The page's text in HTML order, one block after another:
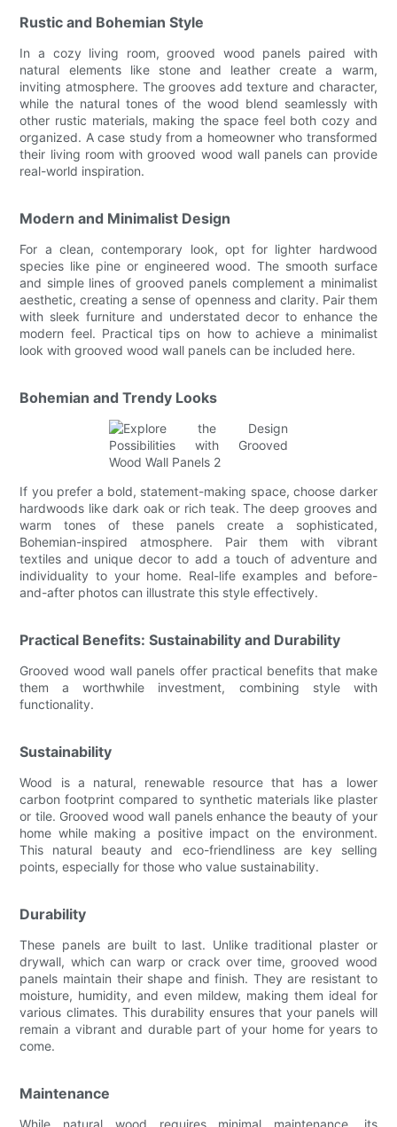
Rustic and Bohemian Style
In a cozy living room, grooved wood panels paired with
natural elements like stone and leather create a warm,
inviting atmosphere. The grooves add texture and character,
while the natural tones of the wood blend seamlessly with
other rustic materials, making the space feel both cozy and
organized. A case study from a homeowner who transformed
their living room with grooved wood wall panels can provide
real-world inspiration.
Modern and Minimalist Design
For a clean, contemporary look, opt for lighter hardwood
species like pine or engineered wood. The smooth surface
and simple lines of grooved panels complement a minimalist
aesthetic, creating a sense of openness and clarity. Pair them
with sleek furniture and understated decor to enhance the
modern feel. Practical tips on how to achieve a minimalist
look with grooved wood wall panels can be included here.
Bohemian and Trendy Looks
If you prefer a bold, statement-making space, choose darker
hardwoods like dark oak or rich teak. The deep grooves and
warm tones of these panels create a sophisticated,
Bohemian-inspired atmosphere. Pair them with vibrant
textiles and unique decor to add a touch of adventure and
individuality to your home. Real-life examples and before-
and-after photos can illustrate this style effectively.
Practical Benefits: Sustainability and Durability
Grooved wood wall panels offer practical benefits that make
them a worthwhile investment, combining style with
functionality.
Sustainability
Wood is a natural, renewable resource that has a lower
carbon footprint compared to synthetic materials like plaster
or tile. Grooved wood wall panels enhance the beauty of your
home while making a positive impact on the environment.
This natural beauty and eco-friendliness are key selling
points, especially for those who value sustainability.
Durability
These panels are built to last. Unlike traditional plaster or
drywall, which can warp or crack over time, grooved wood
panels maintain their shape and finish. They are resistant to
moisture, humidity, and even mildew, making them ideal for
various climates. This durability ensures that your panels will
remain a vibrant and durable part of your home for years to
come.
Maintenance
While natural wood requires minimal maintenance, its